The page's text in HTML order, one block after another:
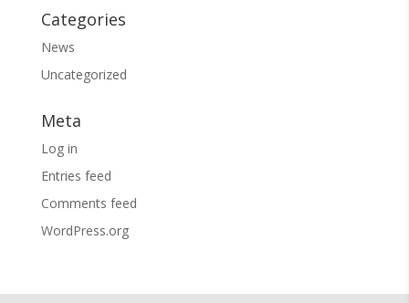
Categories
News
Uncategorized
Meta
Log in
Entries feed
Comments feed
WordPress.org